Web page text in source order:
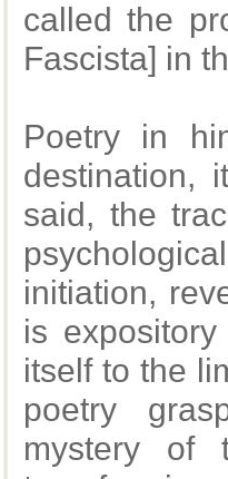
called the
Fascista] in
Poetry in
destination,
said, the
initiation,
is
itself to the
poetry
mystery of